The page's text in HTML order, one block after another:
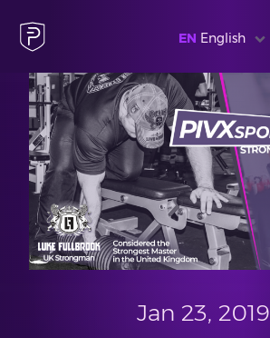
EN English
Jan 23, 2019